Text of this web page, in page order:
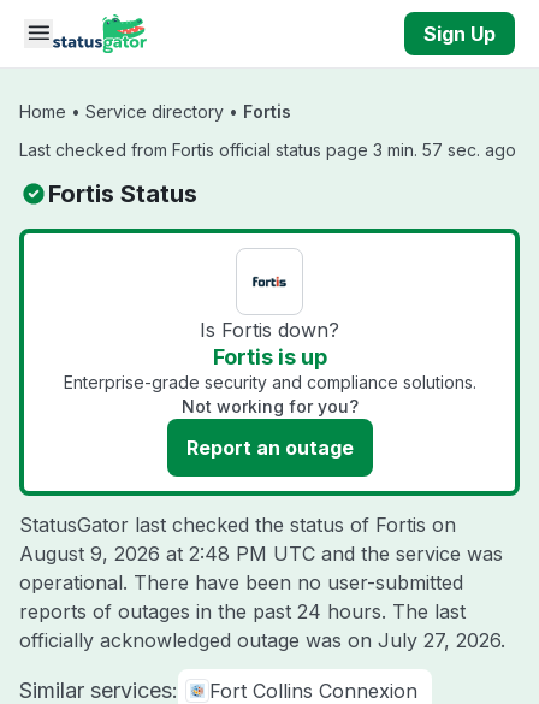
Skip to main content
Sign Up
Home • Service directory • Fortis
Last checked from Fortis official status page 3 min. 57 sec. ago
Fortis Status
Is Fortis down?
Fortis is up
Enterprise-grade security and compliance solutions.
Not working for you?
Report an outage
StatusGator last checked the status of Fortis on
August 9, 2026 at 2:48 PM UTC and the service was
operational. There have been no user-submitted
reports of outages in the past 24 hours. The last
officially acknowledged outage was on July 27, 2026.
Similar services:
Fort Collins Connexion